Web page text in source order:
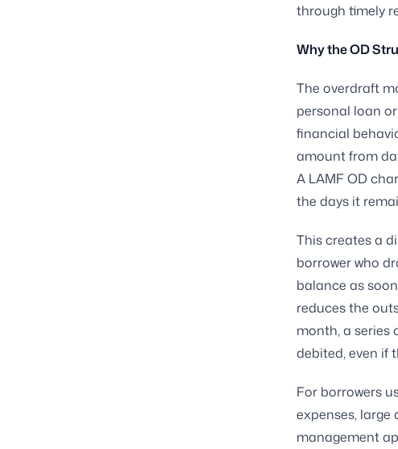
through timely
Why the OD
The overdraft
personal loan
financial
amount from
A LAMF OD
the days it
This creates a
borrower who
balance as
reduces the
month, a series
debited, even if
For borrowers
expenses,
management